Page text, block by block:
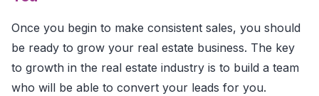
Once you begin to make consistent sales, you should
be ready to grow your real estate business. The key
to growth in the real estate industry is to build a team
who will be able to convert your leads for you.